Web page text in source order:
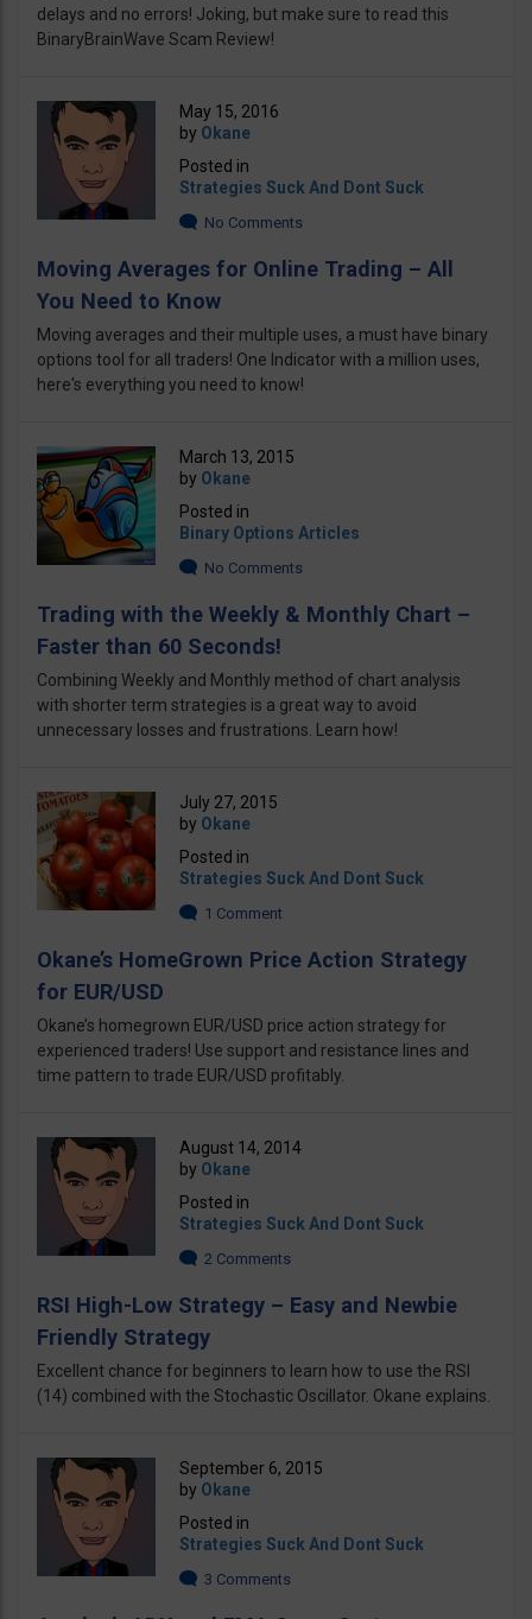
delays and no errors! Joking, but make sure to read this
BinaryBrainWave Scam Review!
May 15, 2016
by Okane
Posted in
Strategies Suck And Dont Suck
No Comments
Moving Averages for Online Trading – All
You Need to Know
Moving averages and their multiple uses, a must have binary
options tool for all traders! One Indicator with a million uses,
here's everything you need to know!
March 13, 2015
by Okane
Posted in
Binary Options Articles
No Comments
Trading with the Weekly & Monthly Chart –
Faster than 60 Seconds!
Combining Weekly and Monthly method of chart analysis
with shorter term strategies is a great way to avoid
unnecessary losses and frustrations. Learn how!
July 27, 2015
by Okane
Posted in
Strategies Suck And Dont Suck
1 Comment
Okane’s HomeGrown Price Action Strategy
for EUR/USD
Okane’s homegrown EUR/USD price action strategy for
experienced traders! Use support and resistance lines and
time pattern to trade EUR/USD profitably.
August 14, 2014
by Okane
Posted in
Strategies Suck And Dont Suck
2 Comments
RSI High-Low Strategy – Easy and Newbie
Friendly Strategy
Excellent chance for beginners to learn how to use the RSI
(14) combined with the Stochastic Oscillator. Okane explains.
September 6, 2015
by Okane
Posted in
Strategies Suck And Dont Suck
3 Comments